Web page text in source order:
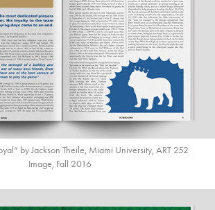
by Jackson Theile, Miami University, ART 252
Image, Fall 2016